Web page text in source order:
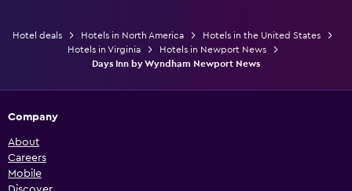
Hotel deals Hotels in North America
Hotels in the United States
Hotels in Virginia
Hotels in Newport News
Days Inn by Wyndham Newport News
Company
About
Careers
Mobile